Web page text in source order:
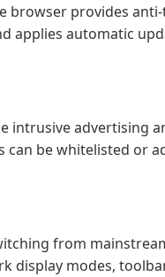
browser provides
applies automatic
intrusive advertising
can be whitelisted or
from
display modes,